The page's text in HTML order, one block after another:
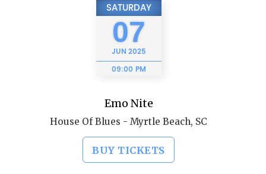
SATURDAY
07
JUN 2025
09:00 PM
Emo Nite
House Of Blues - Myrtle Beach, SC
BUY TICKETS